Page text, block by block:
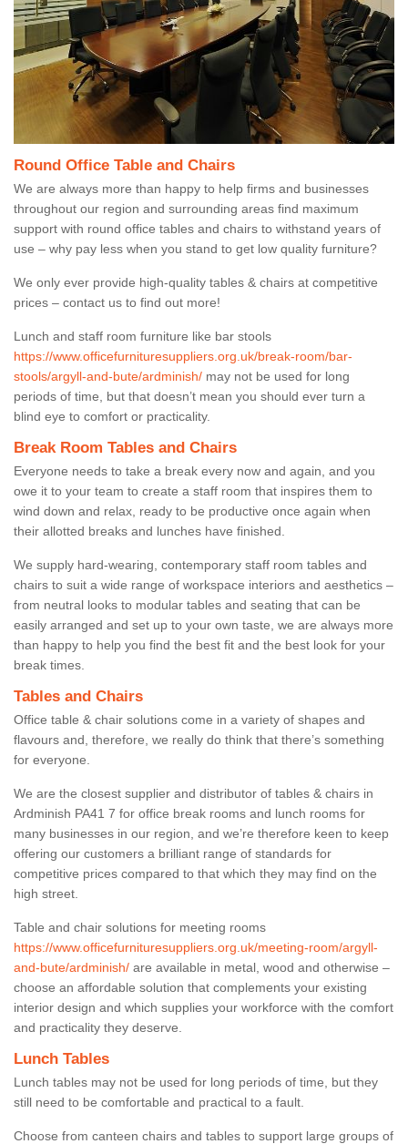
Round Office Table and Chairs
We are always more than happy to help firms and businesses
throughout our region and surrounding areas find maximum
support with round office tables and chairs to withstand years of
use – why pay less when you stand to get low quality furniture?
We only ever provide high-quality tables & chairs at competitive
prices – contact us to find out more!
Lunch and staff room furniture like bar stools
https://www.officefurnituresuppliers.org.uk/break-room/bar-
stools/argyll-and-bute/ardminish/ may not be used for long
periods of time, but that doesn’t mean you should ever turn a
blind eye to comfort or practicality.
Break Room Tables and Chairs
Everyone needs to take a break every now and again, and you
owe it to your team to create a staff room that inspires them to
wind down and relax, ready to be productive once again when
their allotted breaks and lunches have finished.
We supply hard-wearing, contemporary staff room tables and
chairs to suit a wide range of workspace interiors and aesthetics –
from neutral looks to modular tables and seating that can be
easily arranged and set up to your own taste, we are always more
than happy to help you find the best fit and the best look for your
break times.
Tables and Chairs
Office table & chair solutions come in a variety of shapes and
flavours and, therefore, we really do think that there’s something
for everyone.
We are the closest supplier and distributor of tables & chairs in
Ardminish PA41 7 for office break rooms and lunch rooms for
many businesses in our region, and we’re therefore keen to keep
offering our customers a brilliant range of standards for
competitive prices compared to that which they may find on the
high street.
Table and chair solutions for meeting rooms
https://www.officefurnituresuppliers.org.uk/meeting-room/argyll-
and-bute/ardminish/ are available in metal, wood and otherwise –
choose an affordable solution that complements your existing
interior design and which supplies your workforce with the comfort
and practicality they deserve.
Lunch Tables
Lunch tables may not be used for long periods of time, but they
still need to be comfortable and practical to a fault.
Choose from canteen chairs and tables to support large groups of